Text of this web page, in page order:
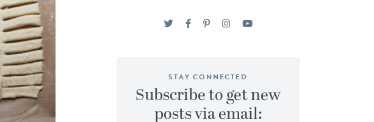
STAY CONNECTED
Subscribe to get new
posts via email: